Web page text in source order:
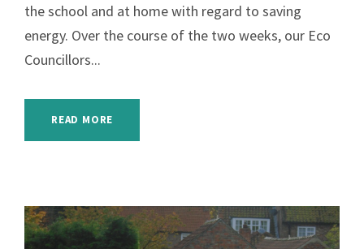
the school and at home with regard to saving
energy. Over the course of the two weeks, our Eco
Councillors...
READ MORE